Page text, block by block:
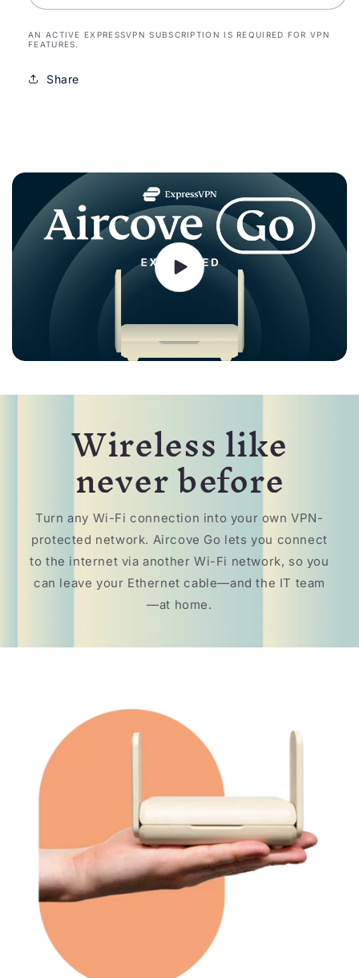
Go
Go
AN ACTIVE EXPRESSVPN SUBSCRIPTION IS REQUIRED FOR VPN
FEATURES.
Share
Wireless like
never before
Turn any Wi-Fi connection into your own VPN-
protected network. Aircove Go lets you connect
to the internet via another Wi-Fi network, so you
can leave your Ethernet cable—and the IT team
—at home.